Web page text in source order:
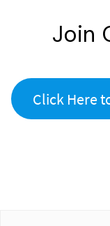
Join
Click Here